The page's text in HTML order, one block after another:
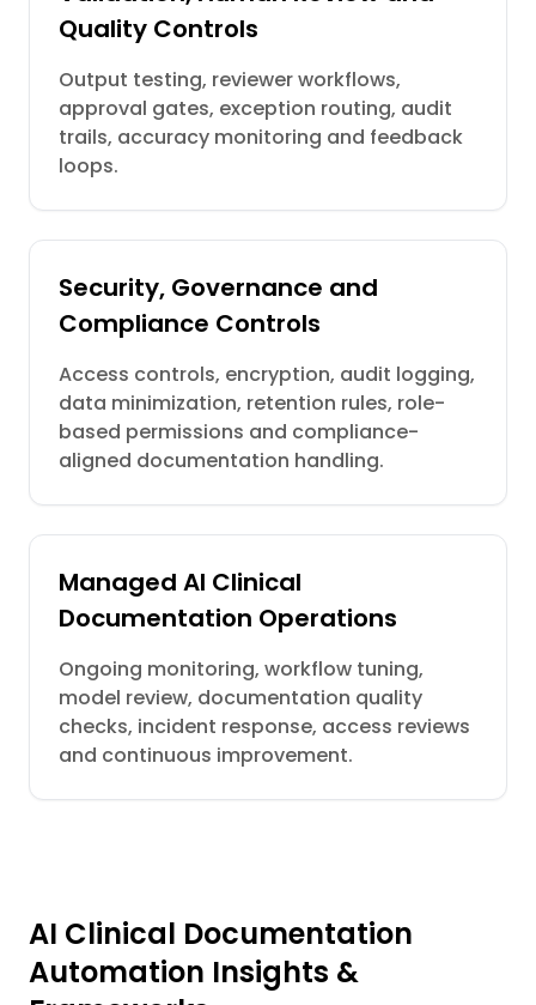
Quality Controls
Output testing, reviewer workflows,
approval gates, exception routing, audit
trails, accuracy monitoring and feedback
loops.
Security, Governance and
Compliance Controls
Access controls, encryption, audit logging,
data minimization, retention rules, role-
based permissions and compliance-
aligned documentation handling.
Managed AI Clinical
Documentation Operations
Ongoing monitoring, workflow tuning,
model review, documentation quality
checks, incident response, access reviews
and continuous improvement.
AI Clinical Documentation
Automation Insights &